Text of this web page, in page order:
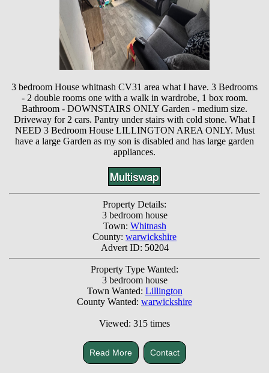
3 bedroom House whitnash CV31 area what I have. 3 Bedrooms
- 2 double rooms one with a walk in wardrobe, 1 box room.
Bathroom - DOWNSTAIRS ONLY Garden - medium size.
Driveway for 2 cars. Pantry under stairs with cold stone. What I
NEED 3 Bedroom House LILLINGTON AREA ONLY. Must
have a large Garden as my son is disabled and has large garden
appliances.
Property Details:
3 bedroom house
Town: Whitnash
County: warwickshire
Advert ID: 50204
Property Type Wanted:
3 bedroom house
Town Wanted: Lillington
County Wanted: warwickshire
Viewed: 315 times
Read More Contact